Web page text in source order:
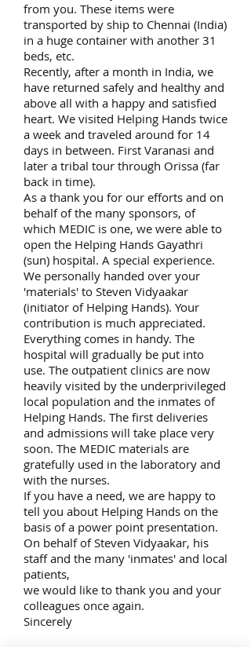
from you. These items were
transported by ship to Chennai (India)
in a huge container with another 31
beds, etc.
Recently, after a month in India, we
have returned safely and healthy and
above all with a happy and satisfied
heart. We visited Helping Hands twice
a week and traveled around for 14
days in between. First Varanasi and
later a tribal tour through Orissa (far
back in time).
As a thank you for our efforts and on
behalf of the many sponsors, of
which MEDIC is one, we were able to
open the Helping Hands Gayathri
(sun) hospital. A special experience.
We personally handed over your
'materials' to Steven Vidyaakar
(initiator of Helping Hands). Your
contribution is much appreciated.
Everything comes in handy. The
hospital will gradually be put into
use. The outpatient clinics are now
heavily visited by the underprivileged
local population and the inmates of
Helping Hands. The first deliveries
and admissions will take place very
soon. The MEDIC materials are
gratefully used in the laboratory and
with the nurses.
If you have a need, we are happy to
tell you about Helping Hands on the
basis of a power point presentation.
On behalf of Steven Vidyaakar, his
staff and the many 'inmates' and local
patients,
we would like to thank you and your
colleagues once again.
Sincerely